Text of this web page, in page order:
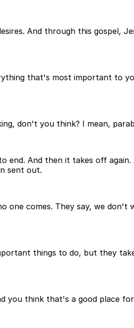
And through this gospel,
that's most important to
don't you think? I mean,
And then it takes off
sent out.
one comes. They say, we
things to do, but they
you think that's a good place